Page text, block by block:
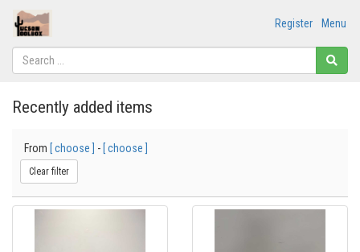
Menu
Register
Recently added items
From [ choose ] - [ choose ]
Clear filter